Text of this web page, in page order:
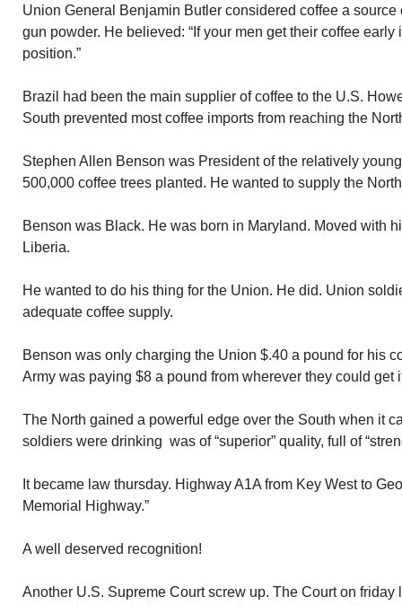
Union General Benjamin Butler considered coffee a
gun powder. He believed: “If your men get their coffee
position.”
Brazil had been the main supplier of coffee to the U.S.
South prevented most coffee imports from reaching the
Stephen Allen Benson was President of the relatively
500,000 coffee trees planted. He wanted to supply the
Benson was Black. He was born in Maryland. Moved with
Liberia.
He wanted to do his thing for the Union. He did. Union
adequate coffee supply.
Benson was only charging the Union $.40 a pound for his
Army was paying $8 a pound from wherever they could get
The North gained a powerful edge over the South when it
soldiers were drinking was of “superior” quality, full of
It became law thursday. Highway A1A from Key West to
Memorial Highway.”
A well deserved recognition!
Another U.S. Supreme Court screw up. The Court on